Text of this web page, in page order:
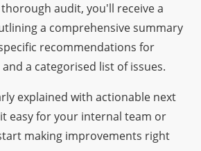
audit, you'll receive a
a comprehensive summary
recommendations for
a categorised list of issues.
explained with actionable next
easy for your internal team or
making improvements right